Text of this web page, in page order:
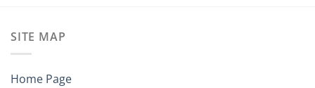
SITE MAP
Home Page